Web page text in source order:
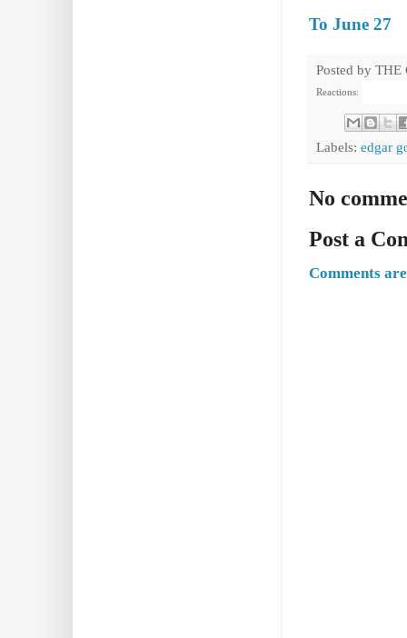
To June 27
Posted by THE
Reactions:
Labels: edgar
No
Post a
Comments